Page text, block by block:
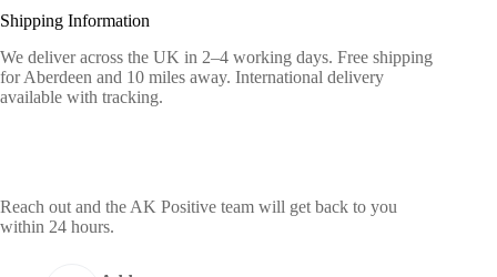
Shipping Information
We deliver across the UK in 2–4 working days. Free shipping
for Aberdeen and 10 miles away. International delivery
available with tracking.
Reach out and the AK Positive team will get back to you
within 24 hours.